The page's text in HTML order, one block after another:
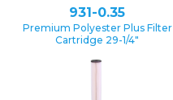
931-0.35
Premium Polyester Plus Filter
Cartridge 29-1/4″